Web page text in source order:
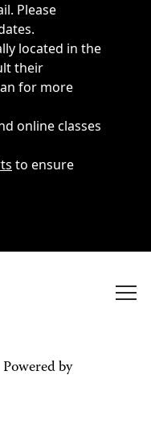
Please
located in the
their
for more
online classes
to ensure
Powered by